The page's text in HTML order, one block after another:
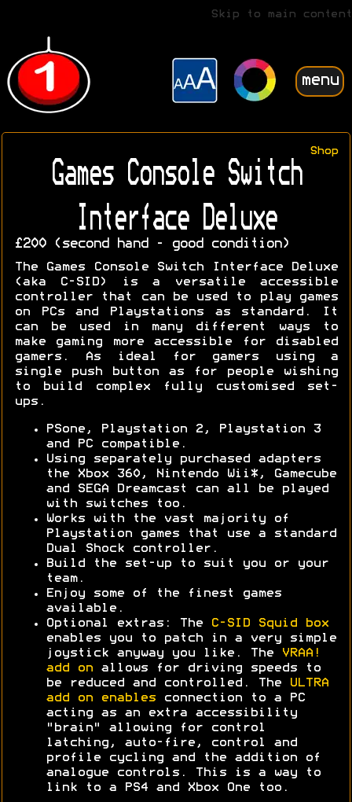
Skip to main content
menu
Shop
Games Console Switch
Interface Deluxe
£200 (second hand - good condition)
The Games Console Switch Interface Deluxe
(aka C-SID) is a versatile accessible
controller that can be used to play games
on PCs and Playstations as standard. It
can be used in many different ways to
make gaming more accessible for disabled
gamers. As ideal for gamers using a
single push button as for people wishing
to build complex fully customised set-
ups.
PSone, Playstation 2, Playstation 3
and PC compatible.
Using separately purchased adapters
the Xbox 360, Nintendo Wii*, Gamecube
and SEGA Dreamcast can all be played
with switches too.
Works with the vast majority of
Playstation games that use a standard
Dual Shock controller.
Build the set-up to suit you or your
team.
Enjoy some of the finest games
available.
Optional extras: The
C-SID Squid box
enables you to patch in a very simple
joystick anyway you like. The
VRAA!
add on allows for driving speeds to
be reduced and controlled. The
ULTRA
add on enables connection to a PC
acting as an extra accessibility
"brain" allowing for control
latching, auto-fire, control and
profile cycling and the addition of
analogue controls. This is a way to
link to a PS4 and Xbox One too.